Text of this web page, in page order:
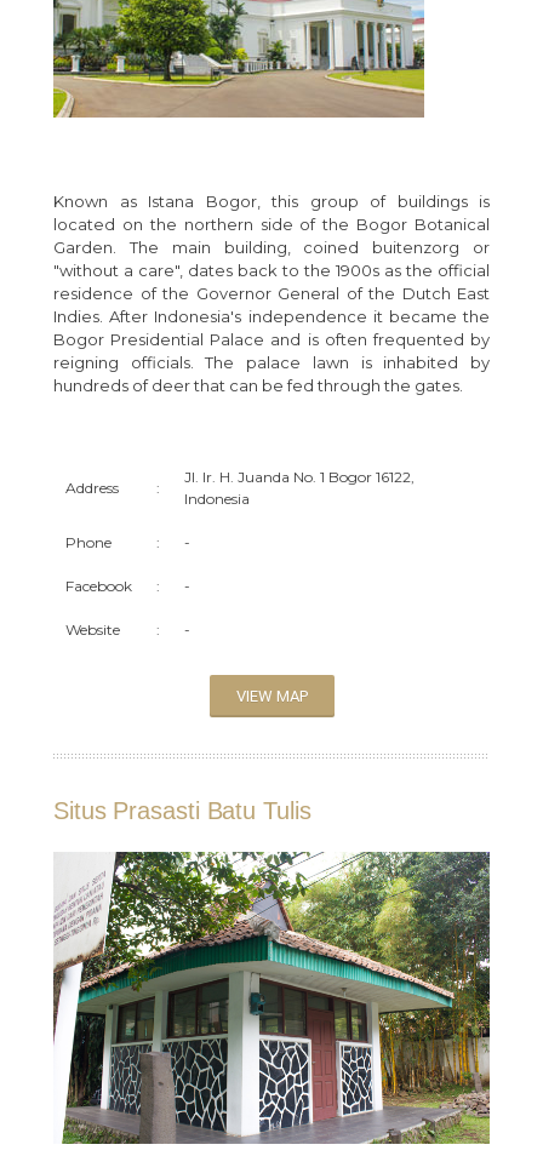
Known as Istana Bogor, this group of buildings is
located on the northern side of the Bogor Botanical
Garden. The main building, coined buitenzorg or
"without a care", dates back to the 1900s as the official
residence of the Governor General of the Dutch East
Indies. After Indonesia's independence it became the
Bogor Presidential Palace and is often frequented by
reigning officials. The palace lawn is inhabited by
hundreds of deer that can be fed through the gates.
Address :
Jl. Ir. H. Juanda No. 1 Bogor 16122,
Indonesia
Phone : -
Facebook : -
Website : -
VIEW MAP
Situs Prasasti Batu Tulis